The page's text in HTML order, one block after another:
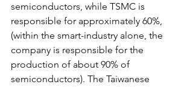
semiconductors, while TSMC is
responsible for approximately 60%,
(within the smart-industry alone, the
company is responsible for the
production of about 90% of
semiconductors). The Taiwanese